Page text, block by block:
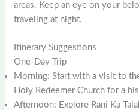
areas. Keep an eye on your
traveling at night.
Itinerary Suggestions
One-Day Trip
Morning: Start with a visit to
Holy Redeemer Church for a
Afternoon: Explore Rani Ka